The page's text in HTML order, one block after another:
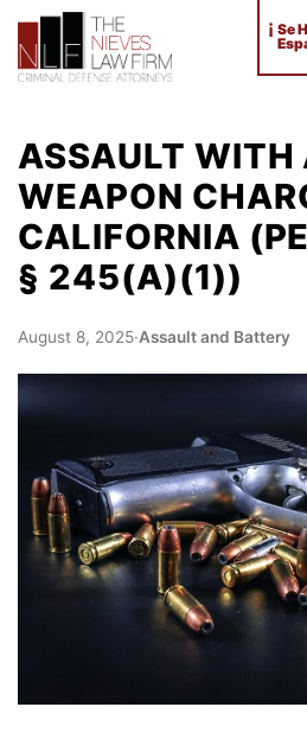
¡ Se
ASSAULT WITH
WEAPON
CALIFORNIA
§ 245(A)(1))
August 8, 2025·Assault and Battery